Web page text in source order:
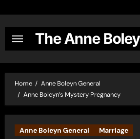
content
The Anne
Home
Anne Boleyn General
Anne Boleyn’s Mystery Pregnancy
Anne Boleyn General Marriage